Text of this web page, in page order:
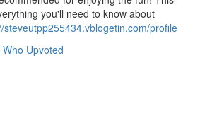
you'll need to know about
steveutpp255434.vblogetin.com/profile
Who Upvoted